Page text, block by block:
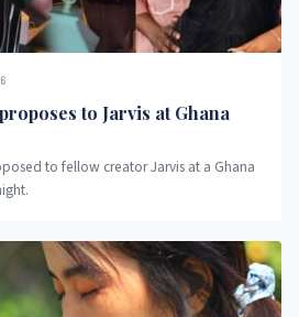
to Jarvis at Ghana
to fellow creator Jarvis at a Ghana